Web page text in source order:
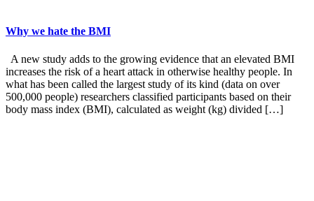
Why we hate the BMI
A new study adds to the growing evidence that an elevated BMI
increases the risk of a heart attack in otherwise healthy people. In
what has been called the largest study of its kind (data on over
500,000 people) researchers classified participants based on their
body mass index (BMI), calculated as weight (kg) divided […]